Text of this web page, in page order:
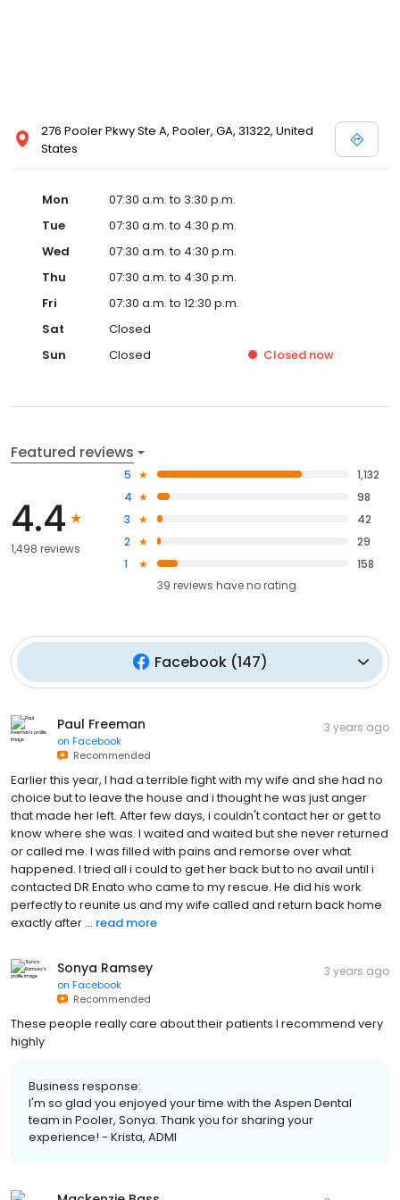
276 Pooler Pkwy Ste A, Pooler, GA, 31322, United
States
Mon
07:30 a.m. to 3:30 p.m.
Tue
07:30 a.m. to 4:30 p.m.
Wed
07:30 a.m. to 4:30 p.m.
Thu
07:30 a.m. to 4:30 p.m.
Fri
07:30 a.m. to 12:30 p.m.
Sat
Closed
Sun
Closed Closed now
Featured reviews
4.4
1,498 reviews
5
1,132
4
98
3
42
2
29
1
158
39 reviews haveno rating
Facebook(147)
Paul Freeman
on Facebook
Recommended
3 years ago
Earlier this year, I had a terrible fight with my wife and she had no
choice but to leave the house and i thought he was just anger
that made her left. After few days, i couldn't contact her or get to
know where she was. I waited and waited but she never returned
or called me. I was filled with pains and remorse over what
happened. I tried all i could to get her back but to no avail until i
contacted DR Enato who came to my rescue. He did his work
perfectly to reunite us and my wife called and return back home
exactly after ... read more
Sonya Ramsey
on Facebook
Recommended
3 years ago
These people really care about their patients I recommend very
highly
Business response:
I'm so glad you enjoyed your time with the Aspen Dental
team in Pooler, Sonya. Thank you for sharing your
experience! - Krista, ADMI